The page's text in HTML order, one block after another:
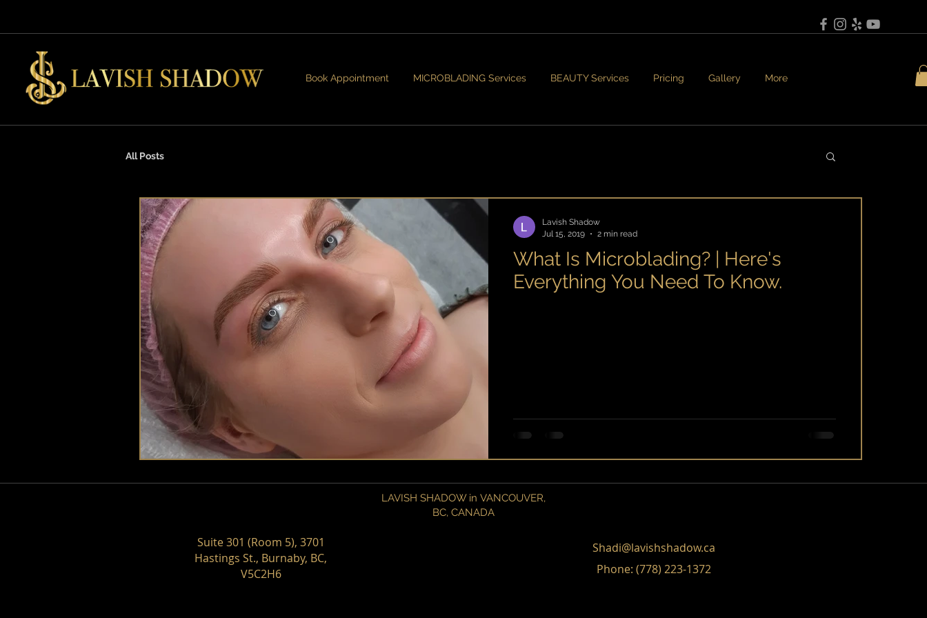
Book Appointment MICROBLADING Services BEAUTY Services Pricing Gallery More
All Posts
What Is Microblading? | Here's
Everything You Need To Know.
Lavish Shadow
Jul 15, 2019
2 min read
LAVISH SHADOW in VANCOUVER,
BC, CANADA
Suite 301 (Room 5), 3701
Hastings St., Burnaby, BC,
V5C2H6
Shadi@lavishshadow.ca
Phone: (778) 223-1372